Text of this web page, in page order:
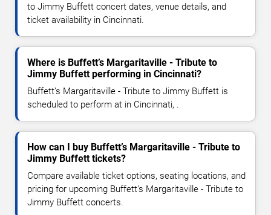
to Jimmy Buffett concert dates, venue details, and
ticket availability in Cincinnati.
Where is Buffett’s Margaritaville - Tribute to
Jimmy Buffett performing in Cincinnati?
Buffett’s Margaritaville - Tribute to Jimmy Buffett is
scheduled to perform at in Cincinnati, .
How can I buy Buffett’s Margaritaville - Tribute to
Jimmy Buffett tickets?
Compare available ticket options, seating locations, and
pricing for upcoming Buffett’s Margaritaville - Tribute to
Jimmy Buffett concerts.